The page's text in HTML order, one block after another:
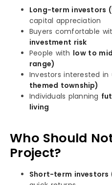
Long-term investors
capital appreciation
Buyers comfortable
investment risk
People with low to
range)
Investors interested in
themed township)
Individuals planning
living
Who Should
Project?
Short-term investors